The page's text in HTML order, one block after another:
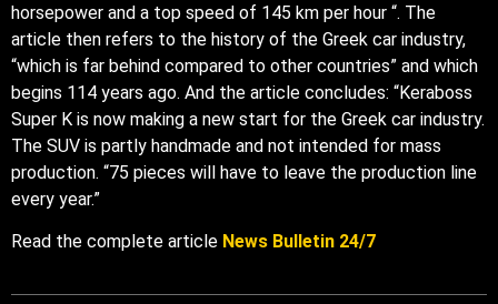
horsepower and a top speed of 145 km per hour “. The
article then refers to the history of the Greek car industry,
“which is far behind compared to other countries” and which
begins 114 years ago. And the article concludes: “Keraboss
Super K is now making a new start for the Greek car industry.
The SUV is partly handmade and not intended for mass
production. “75 pieces will have to leave the production line
every year.”
Read the complete article News Bulletin 24/7